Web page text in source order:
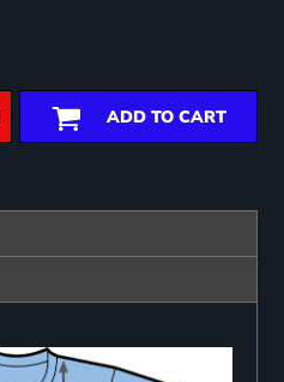
ADD TO CART